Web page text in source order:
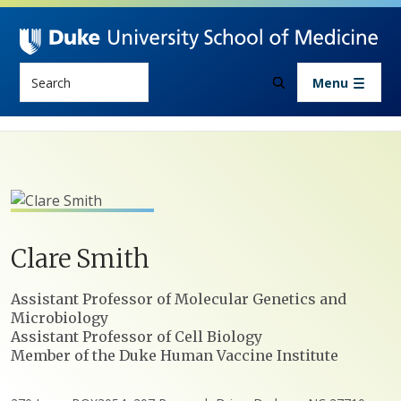
Skip to main content
Menu
Clare Smith
Positions
Assistant Professor of Molecular Genetics and
Microbiology
Assistant Professor of Cell Biology
Member of the Duke Human Vaccine Institute